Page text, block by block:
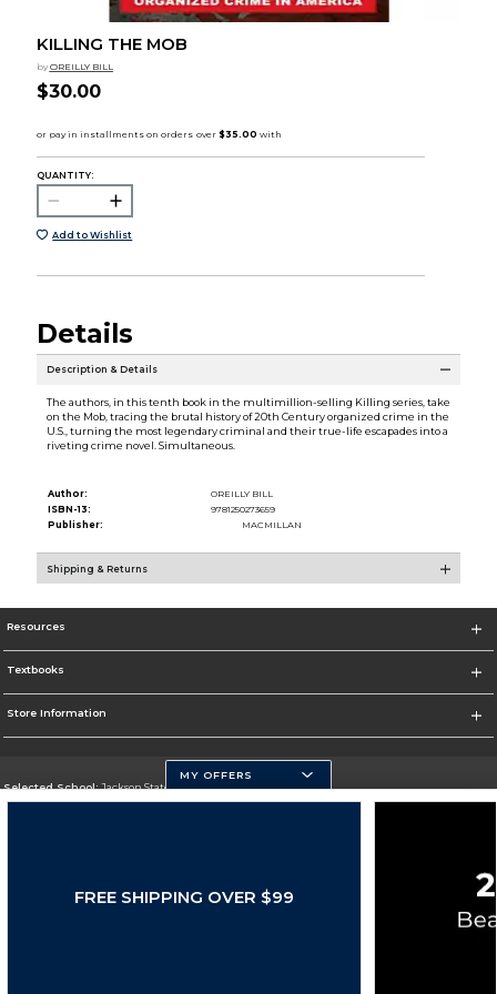
KILLING THE MOB
by OREILLY BILL
$30.00
QUANTITY:
Add to Wishlist
Details
Description & Details
The authors, in this tenth book in the multimillion-selling Killing series, take
on the Mob, tracing the brutal history of 20th Century organized crime in the
U.S., turning the most legendary criminal and their true-life escapades into a
riveting crime novel. Simultaneous.
Author:
OREILLY BILL
ISBN-13:
9781250273659
Publisher:
MACMILLAN
Shipping & Returns
Resources
Textbooks
Store Information
Selected School:Jackson State University
MY OFFERS
FREE SHIPPING OVER $99